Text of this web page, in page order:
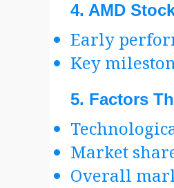
4. AMD
Early
Key
5. Factors
Market
Overall